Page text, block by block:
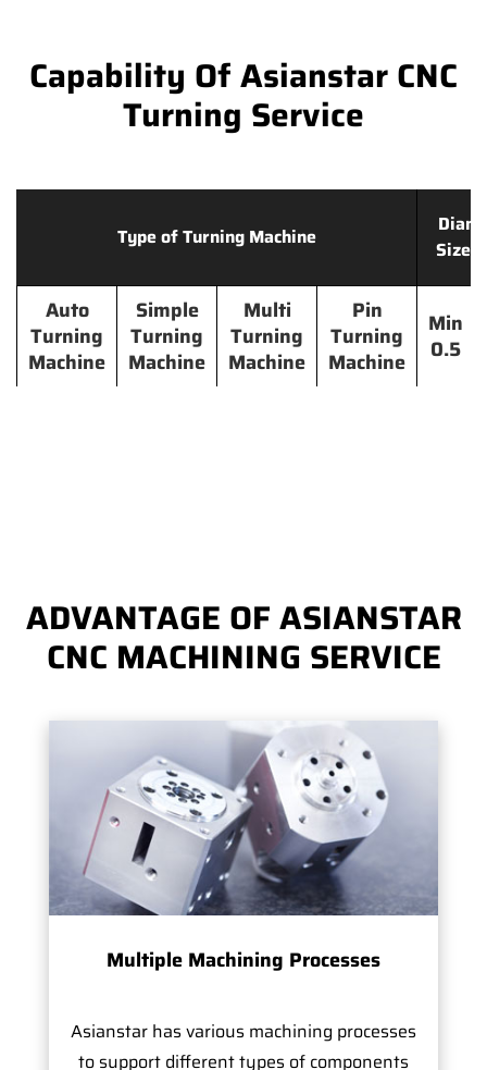
Capability Of Asianstar CNC
Turning Service
Type of Turning Machine
Size
Auto
Turning
Machine
Simple
Turning
Machine
Multi
Turning
Machine
Pin
Turning
Machine
Min
0.5
ADVANTAGE OF ASIANSTAR
CNC MACHINING SERVICE
Multiple Machining Processes
Asianstar has various machining processes
to support different types of components